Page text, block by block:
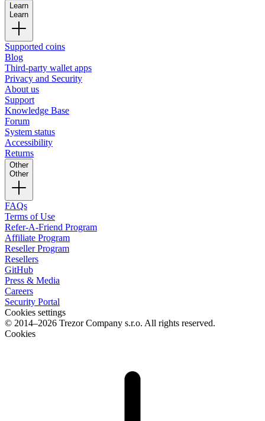
Learn
Learn
Supported coins
Blog
Third-party wallet apps
Privacy and Security
About us
Support
Knowledge Base
Forum
System status
Accessibility
Returns
Other
Other
FAQs
Terms of Use
Refer-A-Friend Program
Affiliate Program
Reseller Program
Resellers
GitHub
Press & Media
Careers
Security Portal
Cookies settings
© 2014–2026 Trezor Company s.r.o. All rights reserved.
Cookies